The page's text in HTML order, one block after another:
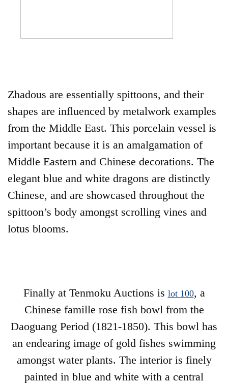
Zhadous are essentially spittoons, and their
shapes are influenced by metalwork examples
from the Middle East. This porcelain vessel is
important because it is an amalgamation of
Middle Eastern and Chinese decorations. The
elegant blue and white dragons are distinctly
Chinese, and are showcased throughout the
spittoon’s body amongst scrolling vines and
lotus blooms.
Finally at Tenmoku Auctions is lot 100, a
Chinese famille rose fish bowl from the
Daoguang Period (1821-1850). This bowl has
an endearing image of gold fishes swimming
amongst water plants. The interior is finely
painted in blue and white with a central